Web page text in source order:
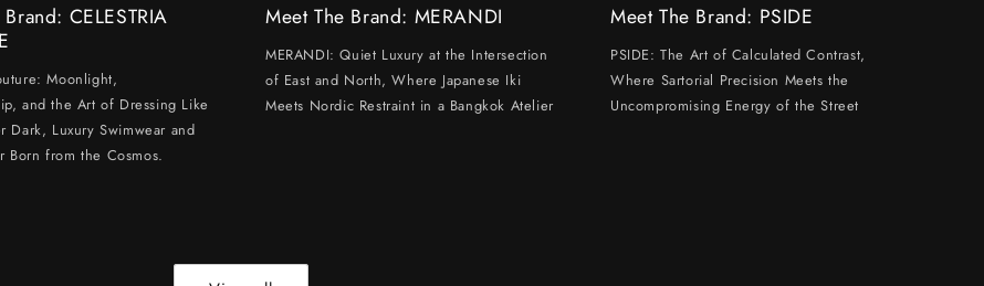
CELESTRIA
Moonlight,
and the Art of Dressing Like
Dark, Luxury Swimwear and
Born from the Cosmos.
Meet The Brand: MERANDI
MERANDI: Quiet Luxury at the Intersection
of East and North, Where Japanese Iki
Meets Nordic Restraint in a Bangkok Atelier
Meet The Brand: PSIDE
PSIDE: The Art of Calculated Contrast,
Where Sartorial Precision Meets the
Uncompromising Energy of the Street